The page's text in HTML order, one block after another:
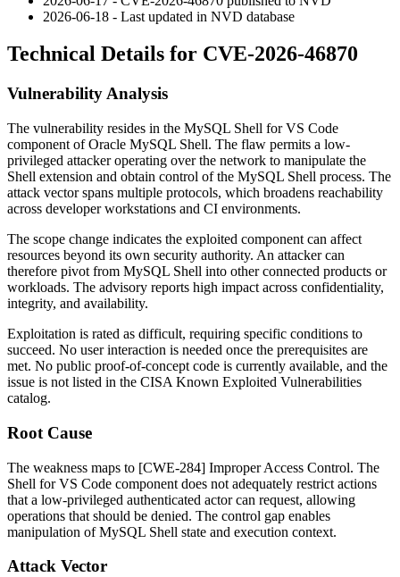
2026-06-18 - Last updated in NVD database
Technical Details for CVE-2026-46870
Vulnerability Analysis
The vulnerability resides in the MySQL Shell for VS Code
component of Oracle MySQL Shell. The flaw permits a low-
privileged attacker operating over the network to manipulate the
Shell extension and obtain control of the MySQL Shell process. The
attack vector spans multiple protocols, which broadens reachability
across developer workstations and CI environments.
The scope change indicates the exploited component can affect
resources beyond its own security authority. An attacker can
therefore pivot from MySQL Shell into other connected products or
workloads. The advisory reports high impact across confidentiality,
integrity, and availability.
Exploitation is rated as difficult, requiring specific conditions to
succeed. No user interaction is needed once the prerequisites are
met. No public proof-of-concept code is currently available, and the
issue is not listed in the CISA Known Exploited Vulnerabilities
catalog.
Root Cause
The weakness maps to [CWE-284] Improper Access Control. The
Shell for VS Code component does not adequately restrict actions
that a low-privileged authenticated actor can request, allowing
operations that should be denied. The control gap enables
manipulation of MySQL Shell state and execution context.
Attack Vector